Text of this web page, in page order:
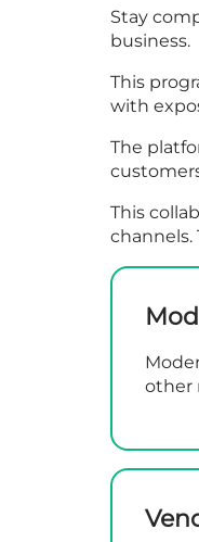
Stay
business.
This
with
The
This
channels.
other